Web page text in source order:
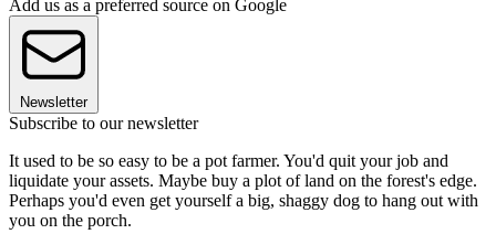
Add us as a preferred source on Google
Newsletter
Subscribe to our newsletter
It used to be so easy to be a pot farmer. You'd quit your job and
liquidate your assets. Maybe buy a plot of land on the forest's edge.
Perhaps you'd even get yourself a big, shaggy dog to hang out with
you on the porch.